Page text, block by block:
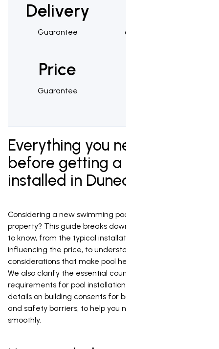
Delivery
Guarantee of Happy Customers
Price
Guarantee
Everything you need to know
before getting a pool
installed in Dunedin
Considering a new swimming pool for your Dunedin
property? This guide breaks down everything you need
to know, from the typical installation costs and factors
influencing the price, to understanding the local climate
considerations that make pool heating a popular choice.
We also clarify the essential council permission
requirements for pool installation in Dunedin, including
details on building consents for both the pool structure
and safety barriers, to help you navigate the process
smoothly.